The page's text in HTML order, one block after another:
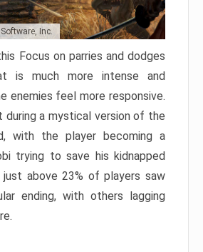
Inc.
Focus on parries and dodges
is much more intense and
enemies feel more responsive.
during a mystical version of the
with the player becoming a
trying to save his kidnapped
just above 23% of players saw
ending, with others lagging